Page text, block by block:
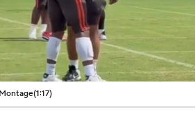
00:11 / 01:17
(1:17)